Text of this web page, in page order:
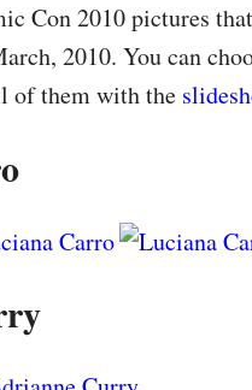
Con 2010 pictures
2010. You can
of them with the